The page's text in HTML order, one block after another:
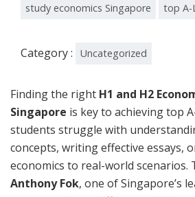
study economics Singapore top A-
Category : Uncategorized
Finding the right H1 and H2
Singapore is key to achieving top
students struggle with
concepts, writing effective essays,
economics to real-world scenarios.
Anthony Fok, one of Singapore’s